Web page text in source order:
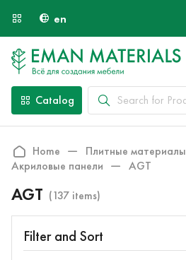
en
Catalog
Home
Плитные материалы
Акриловые панели
AGT
AGT (137 items)
Filter and Sort